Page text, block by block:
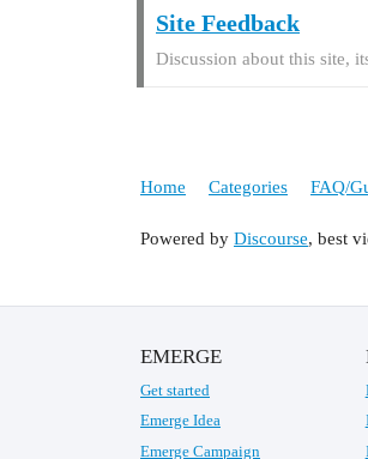
Site Feedback
Discussion about this site,
Home Categories FAQ/
Powered by Discourse, best
EMERGE
Get started
Emerge Idea
Emerge Campaign